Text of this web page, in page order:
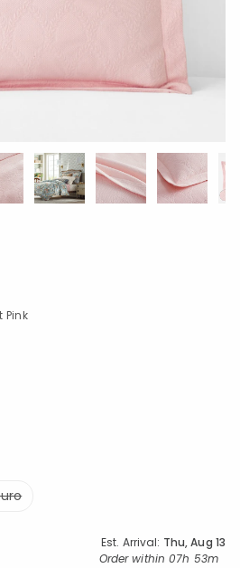
from
Pink
Est. Arrival: Thu, Aug 13
Estimated Delivery for Product
Order within 07h 53m